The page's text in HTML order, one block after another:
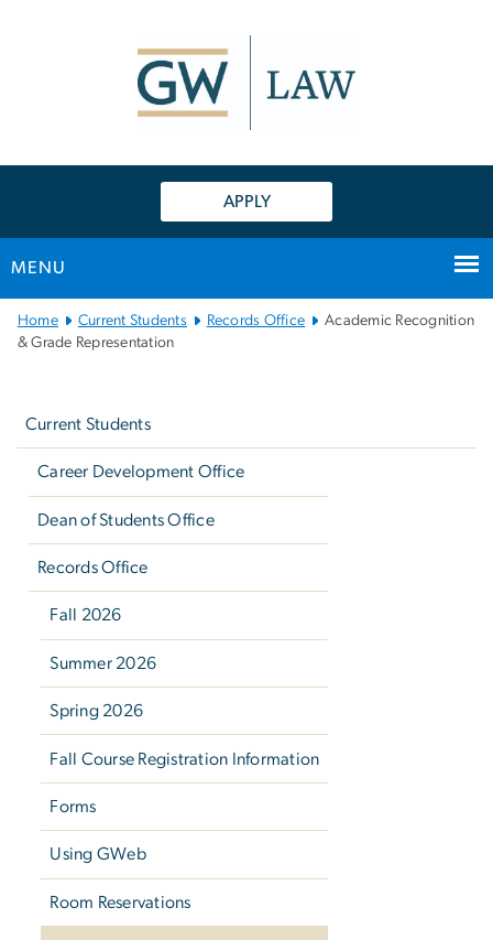
APPLY
MENU
Main
Bootstrap
Home Current Students Records Office
Academic Recognition
& Grade Representation
Current Students
Career Development Office
Dean of Students Office
Records Office
Fall 2026
Summer 2026
Spring 2026
Fall Course Registration Information
Forms
Using GWeb
Room Reservations